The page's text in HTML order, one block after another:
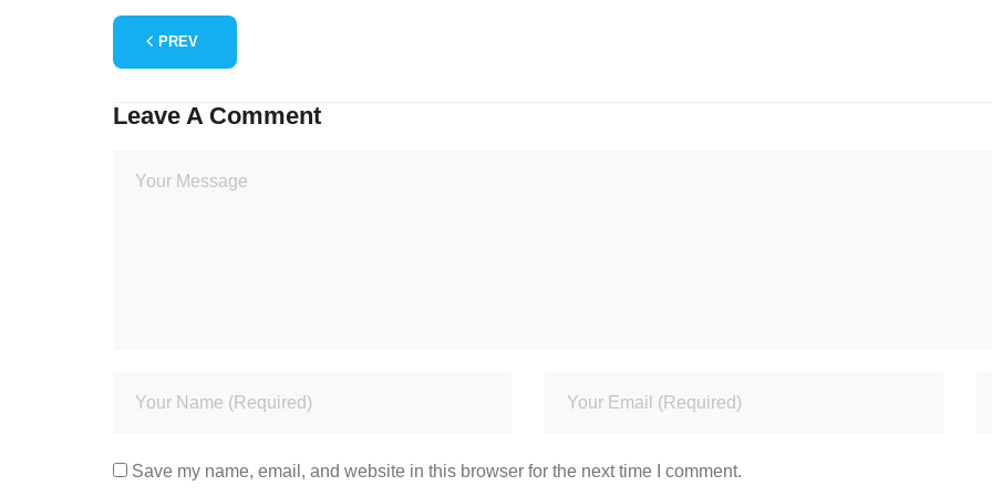
PREV
Leave A Comment
Save my name, email, and website in this browser for the next time I comment.